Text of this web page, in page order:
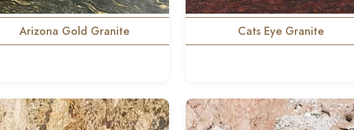
Arizona Gold Granite Cats Eye Granite